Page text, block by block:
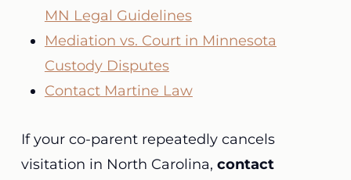
MN Legal Guidelines
Mediation vs. Court in Minnesota
Custody Disputes
Contact Martine Law
If your co-parent repeatedly cancels
visitation in North Carolina, contact